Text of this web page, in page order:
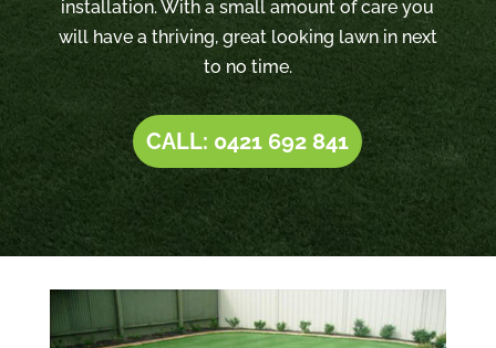
installation. With a small amount of care you
will have a thriving, great looking lawn in next
to no time.
CALL: 0421 692 841